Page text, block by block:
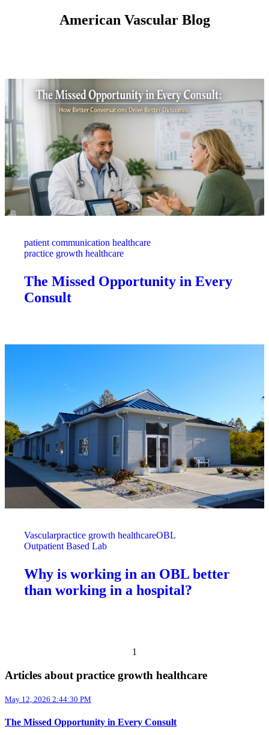
American Vascular Blog
patient communication healthcare
practice growth healthcare
The Missed Opportunity in Every
Consult
Vascularpractice growth healthcareOBL
Outpatient Based Lab
Why is working in an OBL better
than working in a hospital?
Previous page
1
Articles about practice growth healthcare
May 12, 2026 2:44:30 PM
The Missed Opportunity in Every Consult